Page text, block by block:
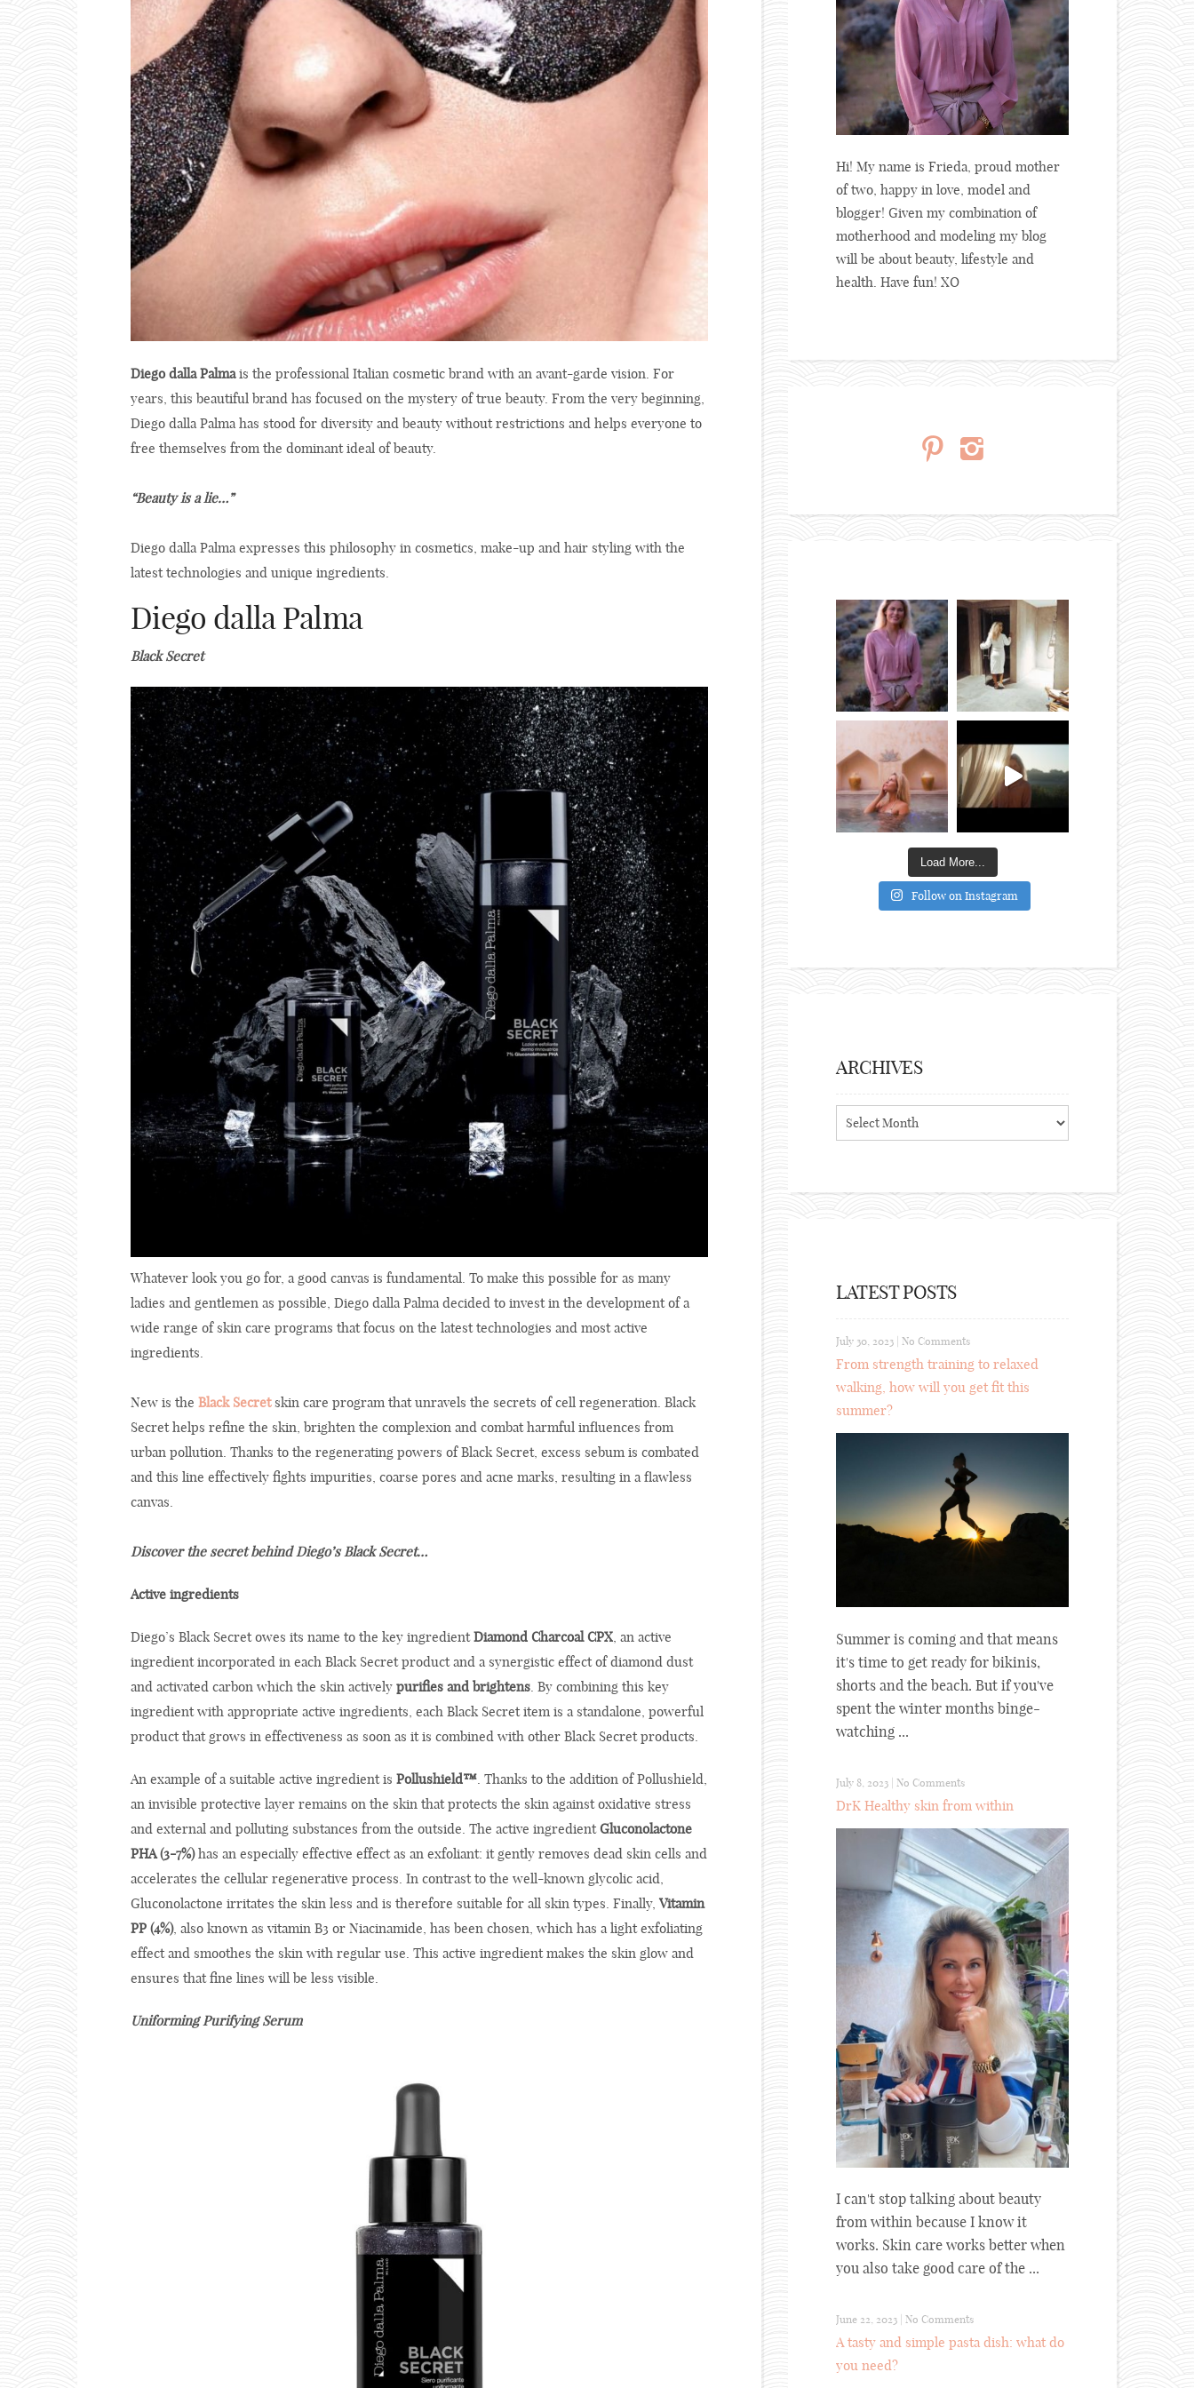
Diego dalla Palmais the professional Italian cosmetic brand with an avant-garde vision. For
years, this beautiful brand has focused on the mystery of true beauty. From the very beginning,
Diego dalla Palma has stood for diversity and beauty without restrictions and helps everyone to
free themselves from the dominant ideal of beauty.
“Beauty is a lie…”
Diego dalla Palma expresses this philosophy in cosmetics, make-up and hair styling with the
latest technologies and unique ingredients.
Diego dalla Palma
Black Secret
Whatever look you go for, a good canvas is fundamental. To make this possible for as many
ladies and gentlemen as possible, Diego dalla Palma decided to invest in the development of a
wide range of skin care programs that focus on the latest technologies and most active
ingredients.
New is the Black Secretskin care program that unravels the secrets of cell regeneration. Black
Secret helps refine the skin, brighten the complexion and combat harmful influences from
urban pollution. Thanks to the regenerating powers of Black Secret, excess sebum is combated
and this line effectively fights impurities, coarse pores and acne marks, resulting in a flawless
canvas.
Discover the secret behind Diego’s Black Secret…
Active ingredients
Diego’s Black Secret owes its name to the key ingredientDiamond Charcoal CPX, an active
ingredient incorporated in each Black Secret product and a synergistic effect of diamond dust
and activated carbon which the skin actively purifies and brightens. By combining this key
ingredient with appropriate active ingredients, each Black Secret item is a standalone, powerful
product that grows in effectiveness as soon as it is combined with other Black Secret products.
An example of a suitable active ingredient is Pollushield™. Thanks to the addition of Pollushield,
an invisible protective layer remains on the skin that protects the skin against oxidative stress
and external and polluting substances from the outside. The active ingredientGluconolactone
PHA (3-7%)has an especially effective effect as an exfoliant: it gently removes dead skin cells and
accelerates the cellular regenerative process. In contrast to the well-known glycolic acid,
Gluconolactone irritates the skin less and is therefore suitable for all skin types. Finally, Vitamin
PP (4%), also known as vitamin B3 or Niacinamide, has been chosen, which has a light exfoliating
effect and smoothes the skin with regular use. This active ingredient makes the skin glow and
ensures that fine lines will be less visible.
Uniforming Purifying Serum
Hi! My name is Frieda, proud mother
of two, happy in love, model and
blogger! Given my combination of
motherhood and modeling my blog
will be about beauty, lifestyle and
health. Have fun! XO
Load More...
Follow on Instagram
ARCHIVES
LATEST POSTS
July 30, 2023 | No Comments
From strength training to relaxed
walking, how will you get fit this
summer?
Summer is coming and that means
it's time to get ready for bikinis,
shorts and the beach. But if you've
spent the winter months binge-
watching ...
July 8, 2023 | No Comments
DrK Healthy skin from within
I can't stop talking about beauty
from within because I know it
works. Skin care works better when
you also take good care of the ...
June 22, 2023 No Comments
A tasty and simple pasta dish: what do
you need?